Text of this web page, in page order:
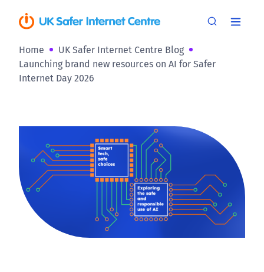
Home
UK Safer Internet Centre Blog
Launching brand new resources on AI for Safer
Internet Day 2026